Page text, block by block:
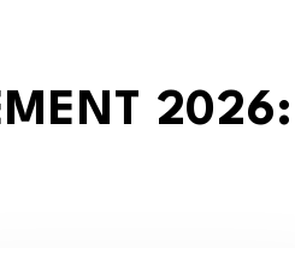
2026: